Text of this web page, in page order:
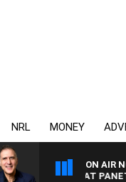
NRL MONEY
ON AIR
WITH PAT PANETTA